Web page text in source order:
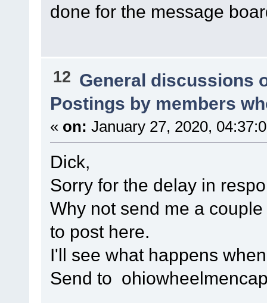
done for the message
12 General discussions
Postings by members
« on: January 27, 2020,
Dick,
Sorry for the delay in
Why not send me a
to post here.
I'll see what happens
Send to